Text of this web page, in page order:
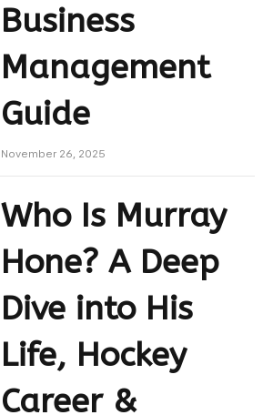
Business
Management
Guide
November 26, 2025
Who Is Murray
Hone? A Deep
Dive into His
Life, Hockey
Career &